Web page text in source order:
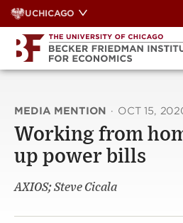
Skip
to
content
UCHICAGO
MEDIA MENTION · OCT 15,
Working from
up power bills
AXIOS; Steve Cicala